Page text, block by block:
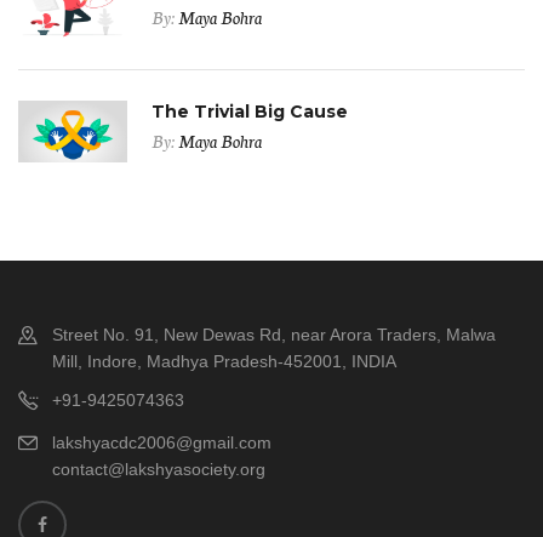
By:Maya Bohra
The Trivial Big Cause
By:Maya Bohra
Street No. 91, New Dewas Rd, near Arora Traders, Malwa
Mill, Indore, Madhya Pradesh-452001, INDIA
+91-9425074363
lakshyacdc2006@gmail.com
contact@lakshyasociety.org